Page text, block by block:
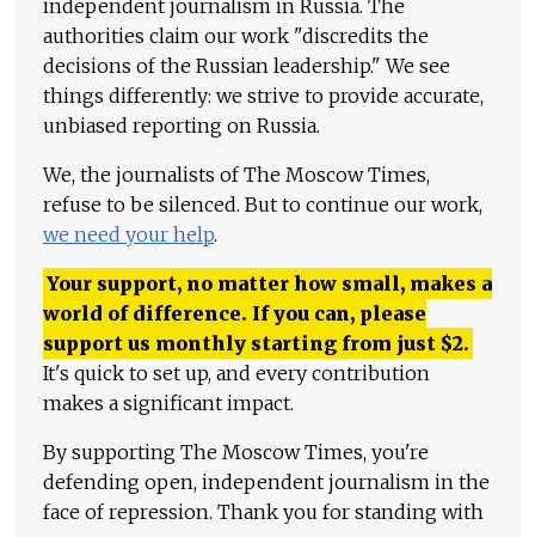
independent journalism in Russia. The
authorities claim our work "discredits the
decisions of the Russian leadership." We see
things differently: we strive to provide accurate,
unbiased reporting on Russia.
We, the journalists of The Moscow Times,
refuse to be silenced. But to continue our work,
we need your help.
Your support, no matter how small, makes a
world of difference. If you can, please
support us monthly starting from just $2.
It's quick to set up, and every contribution
makes a significant impact.
By supporting The Moscow Times, you're
defending open, independent journalism in the
face of repression. Thank you for standing with